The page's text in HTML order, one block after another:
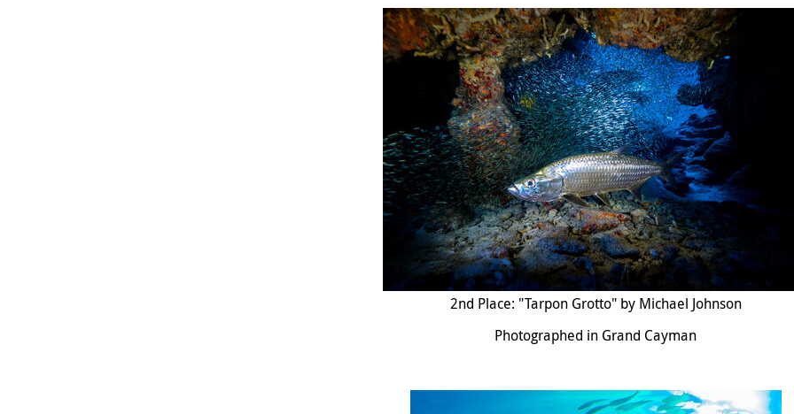
2nd Place: "Tarpon Grotto" by Michael Johnson
Photographed in Grand Cayman